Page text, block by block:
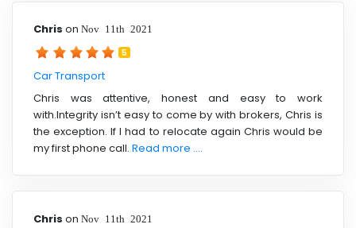
Chris on Nov 11th 2021
5
Car Transport
Chris was attentive, honest and easy to work
with.Integrity isn’t easy to come by with brokers, Chris is
the exception. If I had to relocate again Chris would be
my first phone call. Read more ....
Chris on Nov 11th 2021